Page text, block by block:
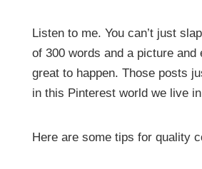
Listen to me. You can’t just
of 300 words and a picture and
great to happen. Those posts
in this Pinterest world we live
Here are some tips for quality